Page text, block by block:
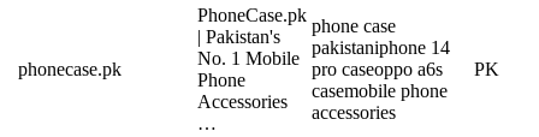
phonecase.pk
PhoneCase.pk
| Pakistan's
No. 1 Mobile
Phone
Accessories
…
phone case
pakistaniphone 14
pro caseoppo a6s
casemobile phone
accessories
PK